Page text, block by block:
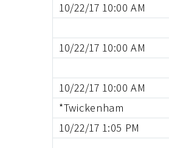
10/22/17 10:00 AM
10/22/17 10:00 AM
10/22/17 10:00 AM
*Twickenham
10/22/17 1:05 PM